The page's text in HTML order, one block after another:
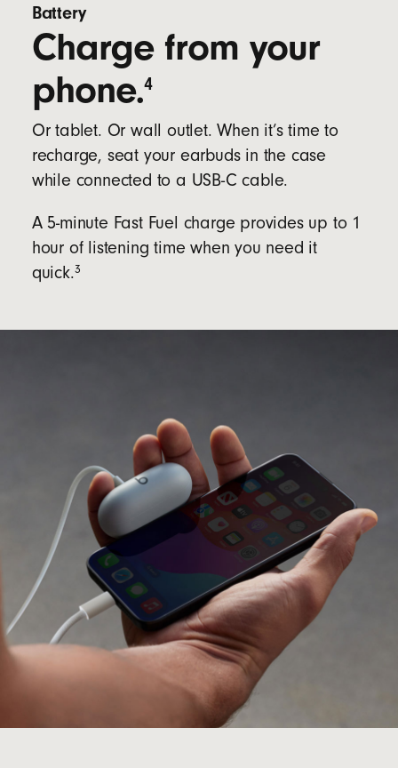
Battery
Charge from your
phone.4
Or tablet. Or wall outlet. When it’s time to
recharge, seat your earbuds in the case
while connected to a USB-C cable.
A 5-minute Fast Fuel charge provides up to 1
hour of listening time when you need it
quick.3